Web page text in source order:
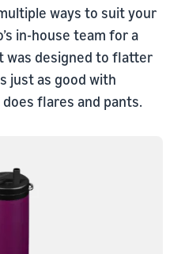
ways to suit your
in-house team for a
designed to flatter
just as good with
flares and pants.